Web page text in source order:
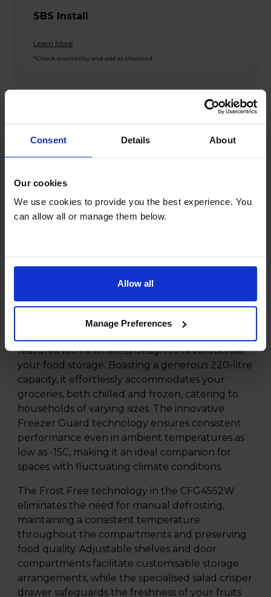
Consent Details About
Our cookies
We use cookies to provide you the best experience. You
can allow all or manage them below.
Allow all
Manage Preferences
SBS Install
Learn More
*Check availability and add at checkout
Freezer Guard
Interior LED Lighting
Experience the ultimate convenience and
Free Fridge Freezer with Freezer Guard, all
elegantly presented in a pristine White finish.
features with a timeless design to revolutionise
your food storage. Boasting a generous 220-litre
capacity, it effortlessly accommodates your
groceries, both chilled and frozen, catering to
households of varying sizes. The innovative
Freezer Guard technology ensures consistent
performance even in ambient temperatures as
low as -15C, making it an ideal companion for
spaces with fluctuating climate conditions.
The Frost Free technology in the CFG4552W
eliminates the need for manual defrosting,
maintaining a consistent temperature
throughout the compartments and preserving
food quality. Adjustable shelves and door
compartments facilitate customisable storage
arrangements, while the specialised salad crisper
drawer safeguards the freshness of your fruits